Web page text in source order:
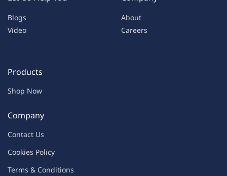
Blogs
Video
About
Careers
Products
Shop Now
Company
Contact Us
Cookies Policy
Terms & Conditions